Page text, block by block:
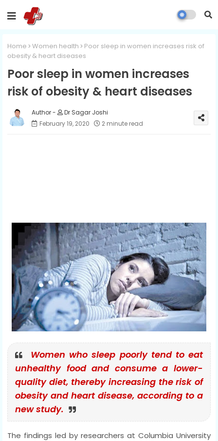
Home Women health
Poor sleep in women increases risk of
obesity & heart diseases
Poor sleep in women increases
risk of obesity & heart diseases
Dr Sagar Joshi
February 19, 2020
2 minute read
Women who sleep poorly tend to eat
unhealthy food and consume a lower-
quality diet, thereby increasing the risk of
obesity and heart disease, according to a
new study.
The findings led by researchers at Columbia University